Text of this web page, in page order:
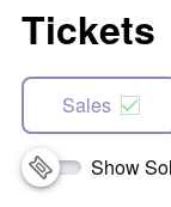
Tickets
Sales
Show